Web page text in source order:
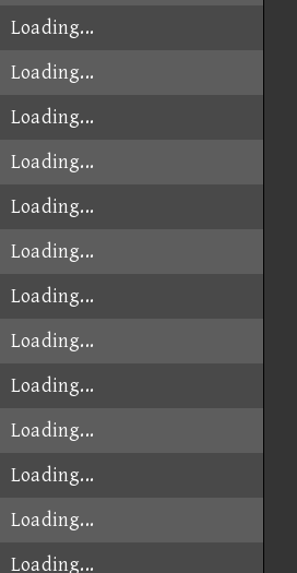
Loading...
Loading...
Loading...
Loading...
Loading...
Loading...
Loading...
Loading...
Loading...
Loading...
Loading...
Loading...
Loading...